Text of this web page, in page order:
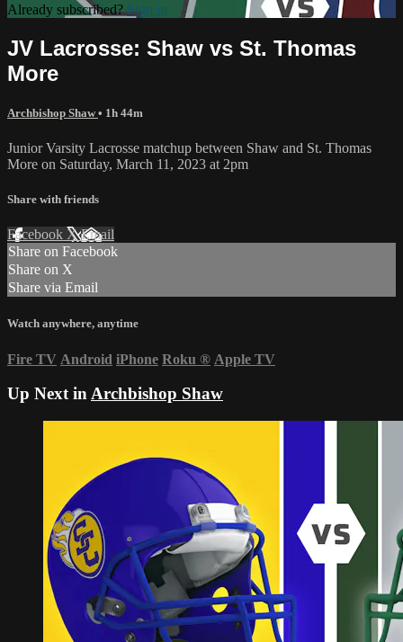
Already subscribed?Sign in
JV Lacrosse: Shaw vs St. Thomas
More
Archbishop Shaw• 1h 44m
Junior Varsity Lacrosse matchup between Shaw and St. Thomas
More on Saturday, March 11, 2023 at 2pm
Share with friends
Facebook XEmail
Share on Facebook
Share on X
Share via Email
Watch anywhere, anytime
Fire TV Android iPhone Roku ® Apple TV
Up Next inArchbishop Shaw